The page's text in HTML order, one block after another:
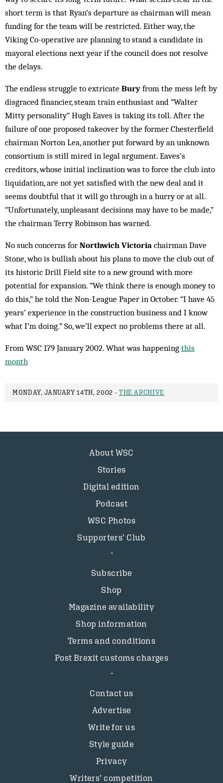
short term is that Ryan’s de­parture as chairman will mean
fund­ing for the team will be re­stricted. Either way, the
Viking Co-operative are plan­ning to stand a candidate in
mayoral el­ections next year if the council does not resolve
the delays.
The endless struggle to extricate Bury from the mess left by
disgraced financier, steam train enthusiast and “Walter
Mitty personality” Hugh Eaves is taking its toll. After the
failure of one proposed takeover by the former Chesterfield
chairman Norton Lea, another put forward by an unknown
consortium is still mired in legal argument. Eaves’s
creditors, whose initial inclination was to force the club into
liquidation, are not yet satisfied with the new deal and it
seems doubtful that it will go through in a hurry or at all.
“Unfortunately, un­pleasant decisions may have to be made,”
the chairman Terry Rob­inson has warned.
No such concerns for Northwich Victoria chairman Dave
Stone, who is bullish about his plans to move the club out of
its historic Drill Field site to a new ground with more
potential for expansion. “We think there is enough mo­ney to
do this,” he told the Non-League Paper in October. “I have 45
years’ experience in the con­struction business and I know
what I’m doing.” So, we’ll expect no problems there at all.
From WSC 179 January 2002. What was happening this
month
MONDAY, JANUARY 14TH, 2002 - THE ARCHIVE
About WSC
Stories
Digital edition
Podcast
WSC Photos
Supporters’ Club
Subscribe
Shop
Magazine availability
Shop information
Terms and conditions
Post Brexit customs charges
Contact us
Advertise
Write for us
Style guide
Privacy
Writers’ competition